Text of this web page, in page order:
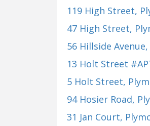
119 High Street,
47 High Street,
56 Hillside Avenue
13 Holt Street
5 Holt Street,
94 Hosier Road,
31 Jan Court,